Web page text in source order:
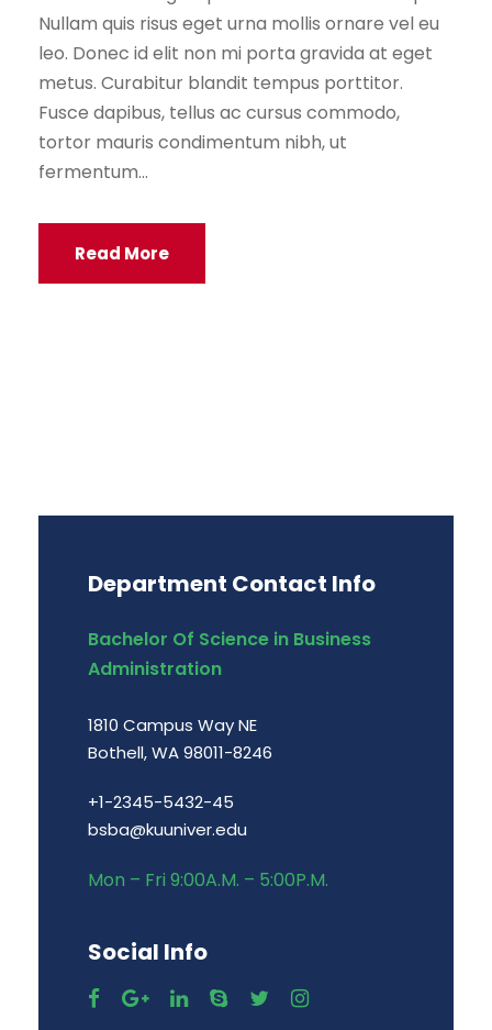
Nullam quis risus eget urna mollis ornare vel eu
leo. Donec id elit non mi porta gravida at eget
metus. Curabitur blandit tempus porttitor.
Fusce dapibus, tellus ac cursus commodo,
tortor mauris condimentum nibh, ut
fermentum...
Read More
Department Contact Info
Bachelor Of Science in Business
Administration
1810 Campus Way NE
Bothell, WA 98011-8246
+1-2345-5432-45
bsba@kuuniver.edu
Mon – Fri 9:00A.M. – 5:00P.M.
Social Info